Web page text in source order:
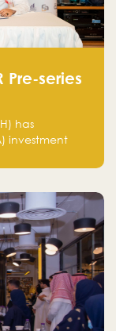
Pre-series
has
investment
Alrajhi